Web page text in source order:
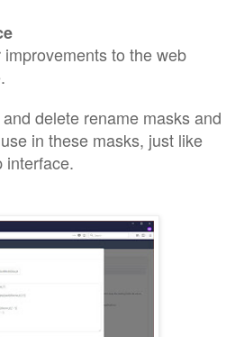
to the web
delete rename masks and
in these masks, just like
interface.